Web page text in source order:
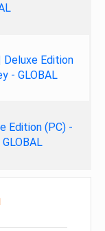
Edition
- GLOBAL
Edition (PC) -